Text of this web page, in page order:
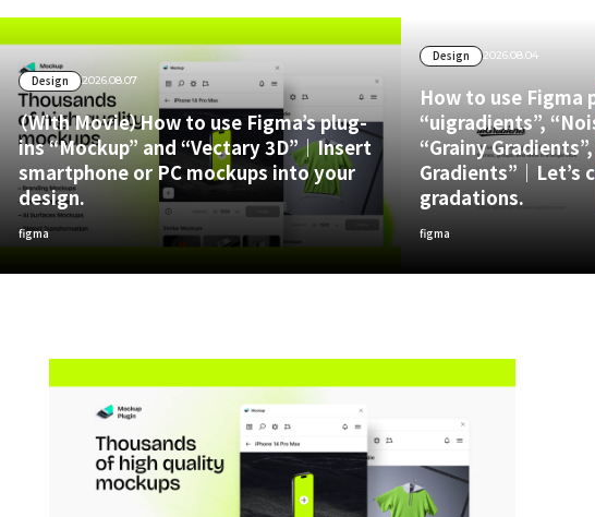
Design 2026.08.07
（With Movie）How to use Figma’s plug-
ins “Mockup” and “Vectary 3D”｜Insert
smartphone or PC mockups into your
design.
figma
Design 2026.08.04
How to use Figma
“uigradients”,
“Grainy
Gradients”｜
gradations.
figma